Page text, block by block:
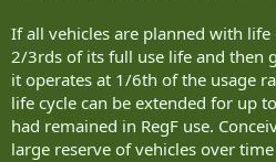
If all vehicles are planned with life
2/3rds of its full use life and then
it operates at 1/6th of the usage
life cycle can be extended for up
had remained in RegF use.
large reserve of vehicles over